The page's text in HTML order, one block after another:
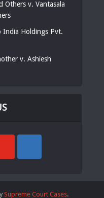
Others v. Vantasala
India Holdings Pvt.
v. Ashiesh
Supreme Court Cases.